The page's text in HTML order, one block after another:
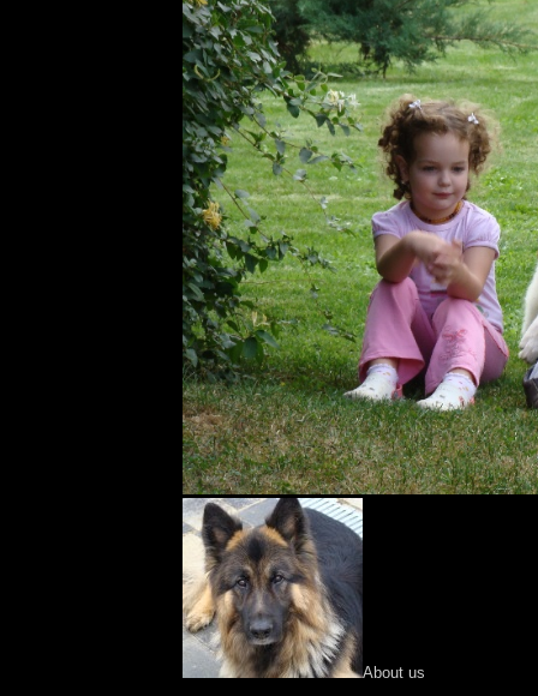
About us